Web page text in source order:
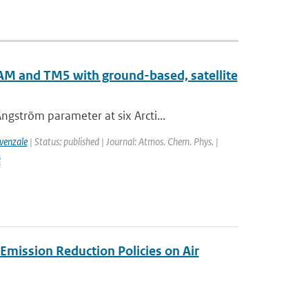
and TM5 with ground-based, satellite
parameter at six Arcti...
| Status: published | Journal: Atmos. Chem. Phys. |
Reduction Policies on Air